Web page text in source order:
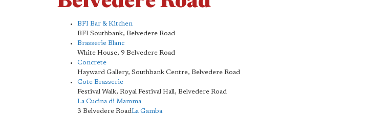
BFI Bar & Kitchen
BFI Southbank, Belvedere Road
Brasserie Blanc
White House, 9 Belvedere Road
Concrete
Hayward Gallery, Southbank Centre, Belvedere Road
Cote Brasserie
Festival Walk, Royal Festival Hall, Belvedere Road
La Cucina di Mamma
3 Belvedere RoadLa Gamba